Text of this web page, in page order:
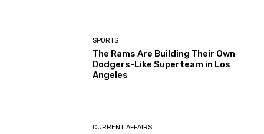
SPORTS
The Rams Are Building Their Own
Dodgers-Like Superteam in Los
Angeles
CURRENT AFFAIRS